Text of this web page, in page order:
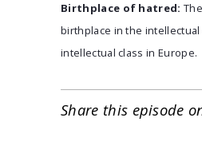
Birthplace of hatred:
birthplace in the
intellectual class in Europe.
Share this episode